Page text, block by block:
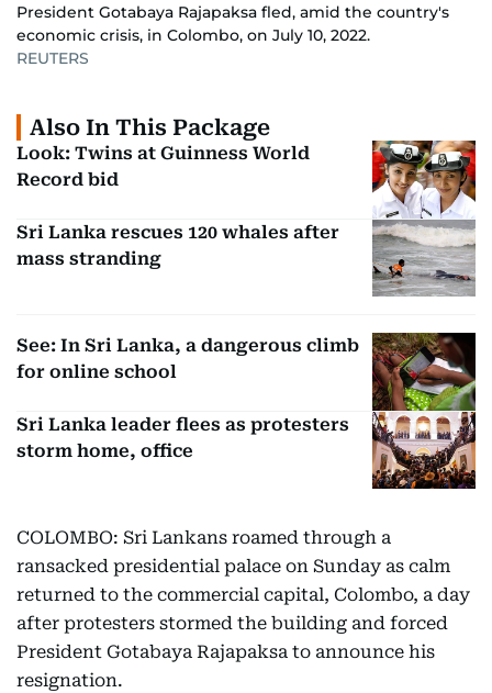
President Gotabaya Rajapaksa fled, amid the country's
economic crisis, in Colombo, on July 10, 2022.
REUTERS
Also In This Package
Look: Twins at Guinness World
Record bid
Sri Lanka rescues 120 whales after
mass stranding
See: In Sri Lanka, a dangerous climb
for online school
Sri Lanka leader flees as protesters
storm home, office
COLOMBO: Sri Lankans roamed through a
ransacked presidential palace on Sunday as calm
returned to the commercial capital, Colombo, a day
after protesters stormed the building and forced
President Gotabaya Rajapaksa to announce his
resignation.